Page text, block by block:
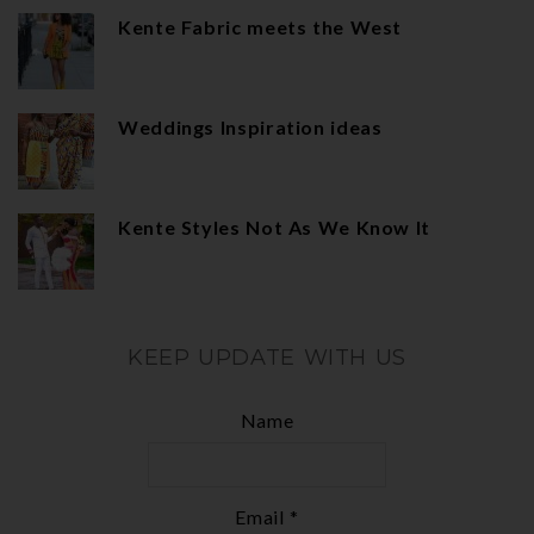
Kente Fabric meets the West
Weddings Inspiration ideas
Kente Styles Not As We Know It
KEEP UPDATE WITH US
Name
Email *